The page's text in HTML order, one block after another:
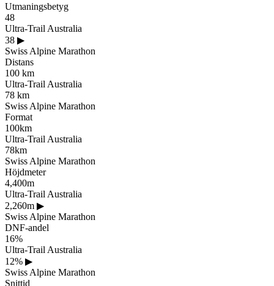
Utmaningsbetyg
48
Ultra-Trail Australia
38 ▶
Swiss Alpine Marathon
Distans
100 km
Ultra-Trail Australia
78 km
Swiss Alpine Marathon
Format
100km
Ultra-Trail Australia
78km
Swiss Alpine Marathon
Höjdmeter
4,400m
Ultra-Trail Australia
2,260m ▶
Swiss Alpine Marathon
DNF-andel
16%
Ultra-Trail Australia
12% ▶
Swiss Alpine Marathon
Snittid